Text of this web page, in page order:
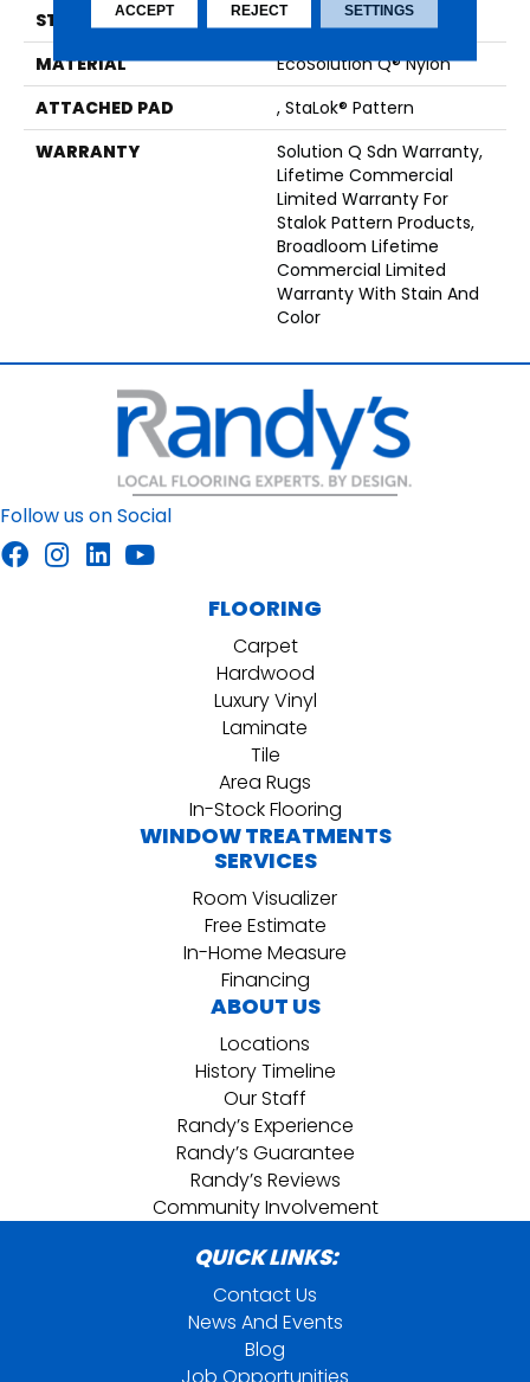
STYLE
Graphic Loop
MATERIAL
EcoSolution Q® Nylon
ATTACHED PAD
, StaLok® Pattern
WARRANTY
Solution Q Sdn Warranty,
Lifetime Commercial
Limited Warranty For
Stalok Pattern Products,
Broadloom Lifetime
Commercial Limited
Warranty With Stain And
Color
Follow us on Social
FLOORING
Carpet
Hardwood
Luxury Vinyl
Laminate
Tile
Area Rugs
In-Stock Flooring
WINDOW TREATMENTS
SERVICES
Room Visualizer
Free Estimate
In-Home Measure
Financing
ABOUT US
Locations
History Timeline
Our Staff
Randy’s Experience
Randy’s Guarantee
Randy’s Reviews
Community Involvement
QUICK LINKS:
Contact Us
News And Events
Blog
Job Opportunities
ACCEPT REJECT SETTINGS